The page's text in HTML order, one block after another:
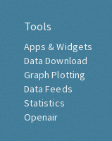
Tools
Apps & Widgets
Data Download
Graph Plotting
Data Feeds
Statistics
Openair